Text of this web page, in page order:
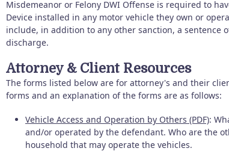
Misdemeanor or Felony DWI Offense is required to
Device installed in any motor vehicle they own or
include, in addition to any other sanction, a sentence
discharge.
Attorney & Client Resources
The forms listed below are for attorney's and their
forms and an explanation of the forms are as follows:
Vehicle Access and Operation by Others (PDF):
and/or operated by the defendant. Who are the
household that may operate the vehicles.